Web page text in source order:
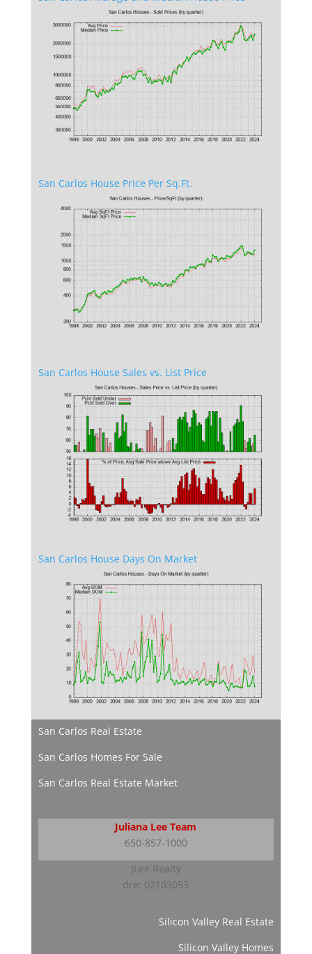
San Carlos House Price Per Sq.Ft.
San Carlos House Sales vs. List Price
San Carlos House Days On Market
San Carlos Real Estate
San Carlos Homes For Sale
San Carlos Real Estate Market
Juliana Lee Team
650-857-1000
JLee Realty
dre: 02103053
Silicon Valley Real Estate
Silicon Valley Homes